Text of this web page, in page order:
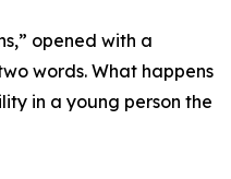
opened with a
words. What happens
in a young person the